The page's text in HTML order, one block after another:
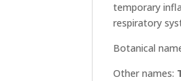
temporary
respiratory
Botanical
Other names: